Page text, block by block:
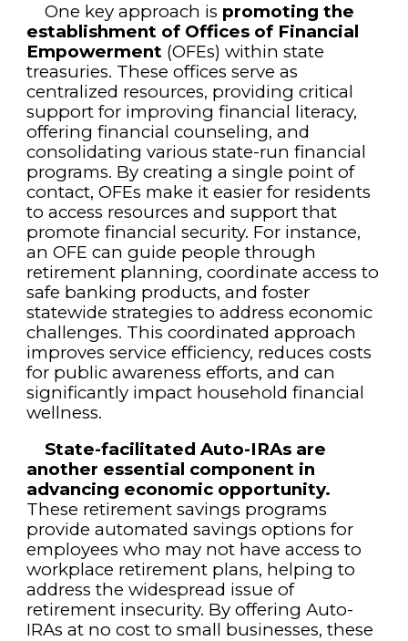
One key approach is promoting the
establishment of Offices of Financial
Empowerment (OFEs) within state
treasuries. These offices serve as
centralized resources, providing critical
support for improving financial literacy,
offering financial counseling, and
consolidating various state-run financial
programs. By creating a single point of
contact, OFEs make it easier for residents
to access resources and support that
promote financial security. For instance,
an OFE can guide people through
retirement planning, coordinate access to
safe banking products, and foster
statewide strategies to address economic
challenges. This coordinated approach
improves service efficiency, reduces costs
for public awareness efforts, and can
significantly impact household financial
wellness.
State-facilitated Auto-IRAs are
another essential component in
advancing economic opportunity.
These retirement savings programs
provide automated savings options for
employees who may not have access to
workplace retirement plans, helping to
address the widespread issue of
retirement insecurity. By offering Auto-
IRAs at no cost to small businesses, these